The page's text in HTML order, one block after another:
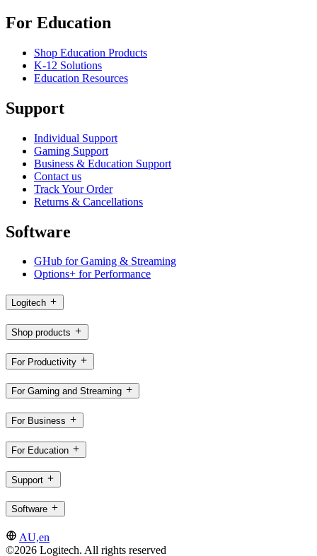
For Education
Shop Education Products
K-12 Solutions
Education Resources
Support
Individual Support
Gaming Support
Business & Education Support
Contact us
Track Your Order
Returns & Cancellations
Software
GHub for Gaming & Streaming
Options+ for Performance
Logitech
Shop products
For Productivity
For Gaming and Streaming
For Business
For Education
Support
Software
AU,en
©2026 Logitech. All rights reserved